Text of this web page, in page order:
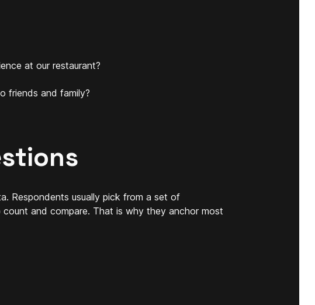
at our restaurant?
friends and family?
Respondents usually pick from a set of
and compare. That is why they anchor most